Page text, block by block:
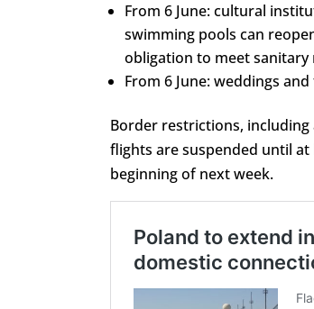
From 6 June: cultural
swimming pools can
obligation to meet sanitary
From 6 June: weddings
Border restrictions,
flights are suspended until
beginning of next week.